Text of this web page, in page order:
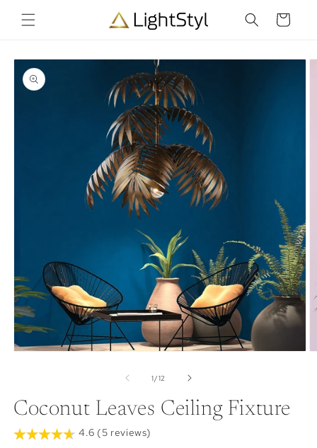
content
Cart
Skip to
product
information
modal
1/of
12
Coconut Leaves Ceiling Fixture
4.6 (5 reviews)